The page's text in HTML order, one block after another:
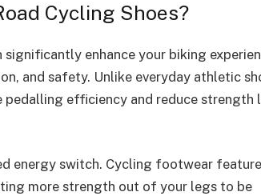
Cycling Shoes?
enhance your biking
and safety. Unlike everyday athletic
efficiency and reduce strength
energy switch. Cycling footwear
more strength out of your legs to be